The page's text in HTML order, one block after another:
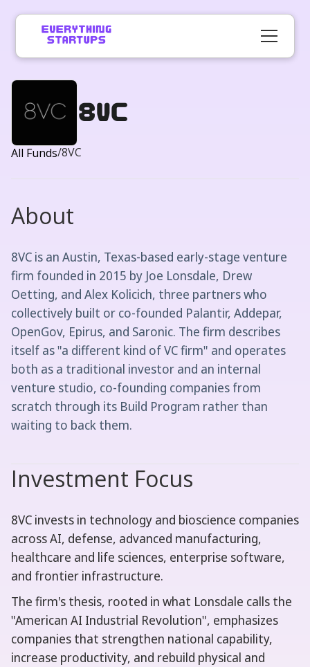
8VC
All Funds/8VC
About
8VC is an Austin, Texas-based early-stage venture
firm founded in 2015 by Joe Lonsdale, Drew
Oetting, and Alex Kolicich, three partners who
collectively built or co-founded Palantir, Addepar,
OpenGov, Epirus, and Saronic. The firm describes
itself as "a different kind of VC firm" and operates
both as a traditional investor and an internal
venture studio, co-founding companies from
scratch through its Build Program rather than
waiting to back them.
Investment Focus
8VC invests in technology and bioscience companies
across AI, defense, advanced manufacturing,
healthcare and life sciences, enterprise software,
and frontier infrastructure.
The firm's thesis, rooted in what Lonsdale calls the
"American AI Industrial Revolution", emphasizes
companies that strengthen national capability,
increase productivity, and rebuild physical and